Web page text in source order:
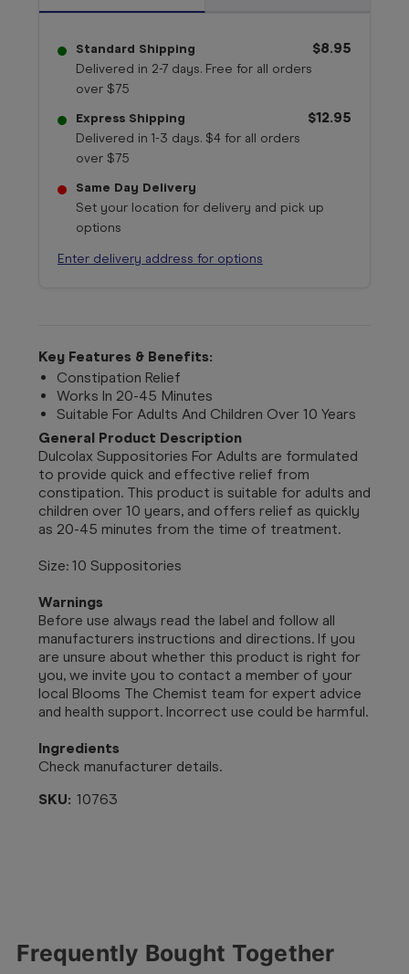
Standard Shipping
Delivered in 2-7 days. Free for all orders
over $75
$8.95
Express Shipping
Delivered in 1-3 days. $4 for all orders
over $75
$12.95
Same Day Delivery
Set your location for delivery and pick up
options
Enter delivery address for options
Key Features & Benefits:
Constipation Relief
Works In 20-45 Minutes
Suitable For Adults And Children Over 10 Years
General Product Description
Dulcolax Suppositories For Adults are formulated
to provide quick and effective relief from
constipation. This product is suitable for adults and
children over 10 years, and offers relief as quickly
as 20-45 minutes from the time of treatment.
Size: 10 Suppositories
Warnings
Before use always read the label and follow all
manufacturers instructions and directions. If you
are unsure about whether this product is right for
you, we invite you to contact a member of your
local Blooms The Chemist team for expert advice
and health support. Incorrect use could be harmful.
Ingredients
Check manufacturer details.
SKU: 10763
Frequently Bought Together